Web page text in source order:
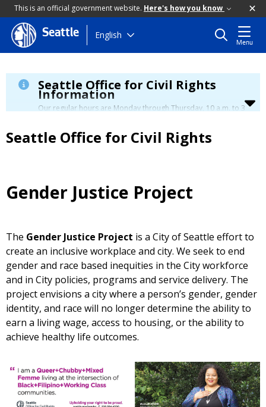
This is an official government website. Here's how you know
Skip
to
content
Seattle English
Menu
Seattle Office for Civil Rights
Information
Our regular hours are Monday through Thursday, 10 a.m. to 3
Seattle Office for Civil Rights
Gender Justice Project
The Gender Justice Project is a City of Seattle effort to
create an inclusive workplace and city. We seek to end
gender and race based inequities in the City workforce
and in City policies, programs and service delivery. The
project envisions a city where a person’s gender, gender
identity, and race will no longer determine the ability to
earn a living wage, access to housing, or the ability to
achieve healthy life outcomes.